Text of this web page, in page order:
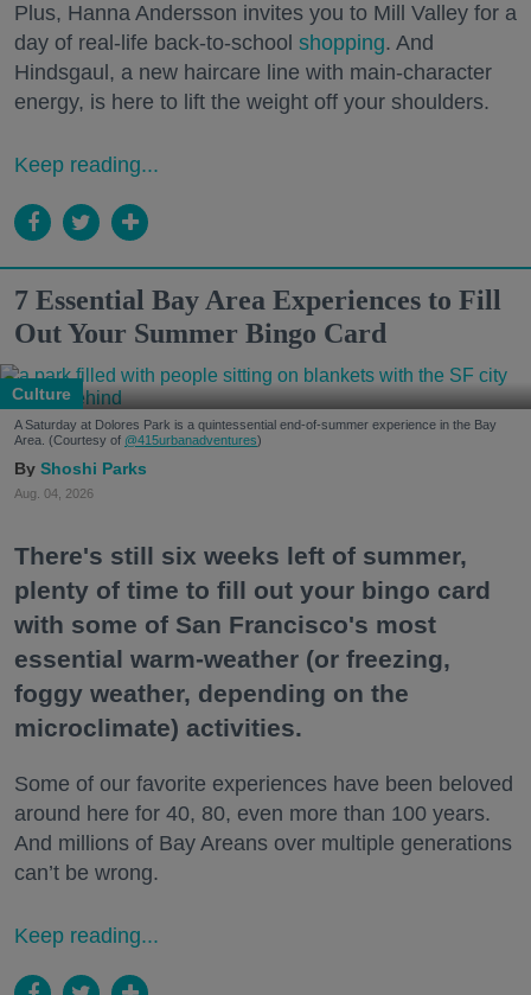
Plus, Hanna Andersson invites you to Mill Valley for a
day of real-life back-to-school shopping. And
Hindsgaul, a new haircare line with main-character
energy, is here to lift the weight off your shoulders.
Keep reading...
7 Essential Bay Area Experiences to Fill
Out Your Summer Bingo Card
Culture
A Saturday at Dolores Park is a quintessential end-of-summer experience in the Bay
Area. (Courtesy of @415urbanadventures)
Shoshi Parks
Aug. 04, 2026
There's still six weeks left of summer,
plenty of time to fill out your bingo card
with some of San Francisco's most
essential warm-weather (or freezing,
foggy weather, depending on the
microclimate) activities.
Some of our favorite experiences have been beloved
around here for 40, 80, even more than 100 years.
And millions of Bay Areans over multiple generations
can’t be wrong.
Keep reading...